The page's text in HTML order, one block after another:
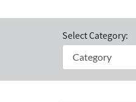
Select Category: